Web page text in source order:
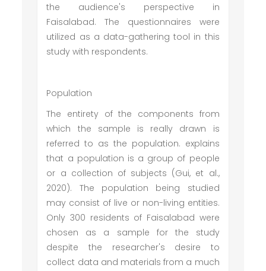
the audience's perspective in
Faisalabad. The questionnaires were
utilized as a data-gathering tool in this
study with respondents.
Population
The entirety of the components from
which the sample is really drawn is
referred to as the population. explains
that a population is a group of people
or a collection of subjects (Gui, et al.,
2020). The population being studied
may consist of live or non-living entities.
Only 300 residents of Faisalabad were
chosen as a sample for the study
despite the researcher's desire to
collect data and materials from a much